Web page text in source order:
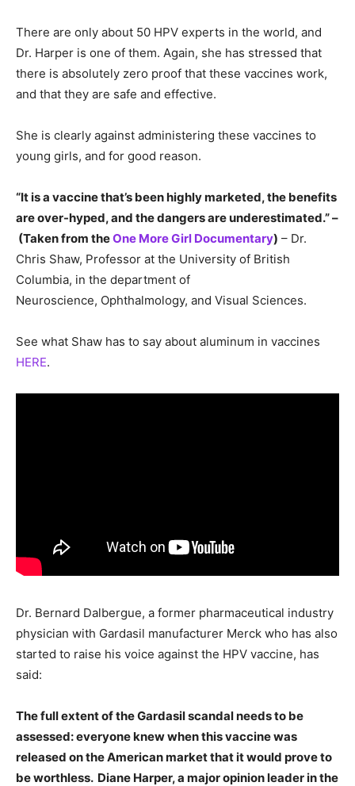
There are only about 50 HPV experts in the world, and
Dr. Harper is one of them. Again, she has stressed that
there is absolutely zero proof that these vaccines work,
and that they are safe and effective.
She is clearly against administering these vaccines to
young girls, and for good reason.
“It is a vaccine that’s been highly marketed, the benefits
are over-hyped, and the dangers are underestimated.” –
(Taken from theOne More Girl Documentary) – Dr.
Chris Shaw, Professor at the University of British
Columbia, in the department of
Neuroscience, Ophthalmology, and Visual Sciences.
See what Shaw has to say about aluminum in vaccines
HERE.
Dr. Bernard Dalbergue, a former pharmaceutical industry
physician with Gardasil manufacturer Merck who has also
started to raise his voice against the HPV vaccine, has
said:
The full extent of the Gardasil scandal needs to be
assessed: everyone knew when this vaccine was
released on the American market that it would prove to
be worthless. Diane Harper, a major opinion leader in the